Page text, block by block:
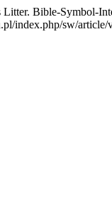
Litter. Bible-Symbol-
index.php/sw/